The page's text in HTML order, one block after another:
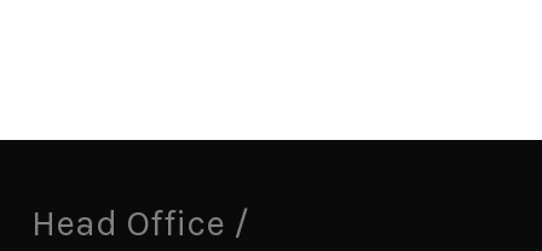
Head Office /